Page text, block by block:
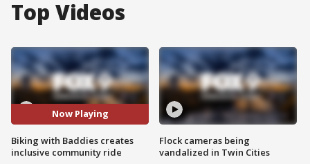
Top Videos
Now Playing
Biking with Baddies creates
inclusive community ride
Flock cameras being
vandalized in Twin Cities